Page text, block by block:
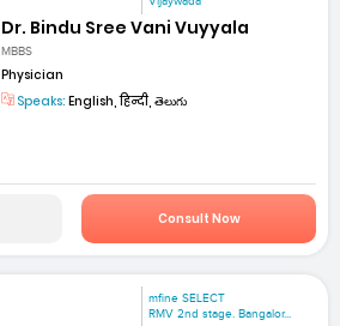
Dr. Bindu Sree Vani Vuyyala
MBBS
Physician
Speaks: English, हिन्दी, తెలుగు
Consult Now
mfine SELECT
RMV 2nd stage. Bangalor...